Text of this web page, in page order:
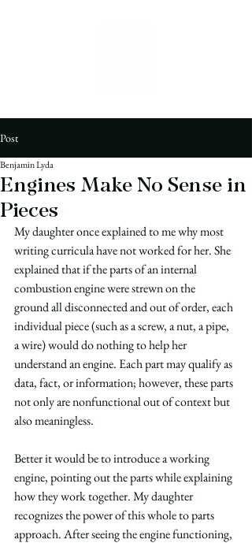
Post
Engines Make No Sense in
Pieces
Benjamin Lyda
My daughter once explained to me why most
writing curricula have not worked for her. She
explained that if the parts of an internal
combustion engine were strewn on the
ground all disconnected and out of order, each
individual piece (such as a screw, a nut, a pipe,
a wire) would do nothing to help her
understand an engine. Each part may qualify as
data, fact, or information; however, these parts
not only are nonfunctional out of context but
also meaningless.
Better it would be to introduce a working
engine, pointing out the parts while explaining
how they work together. My daughter
recognizes the power of this whole to parts
approach. After seeing the engine functioning,